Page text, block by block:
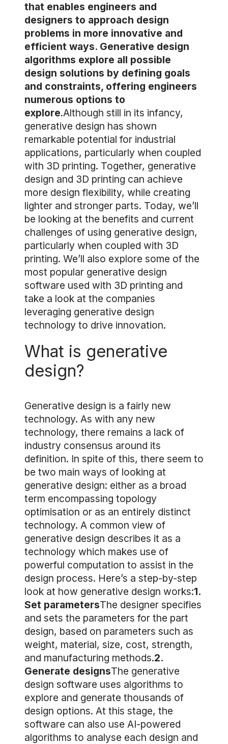
that enables engineers and
designers to approach design
problems in more innovative and
efficient ways. Generative design
algorithms explore all possible
design solutions by defining goals
and constraints, offering engineers
numerous options to
explore.Although still in its infancy,
generative design has shown
remarkable potential for industrial
applications, particularly when coupled
with 3D printing. Together, generative
design and 3D printing can achieve
more design flexibility, while creating
lighter and stronger parts. Today, we’ll
be looking at the benefits and current
challenges of using generative design,
particularly when coupled with 3D
printing. We’ll also explore some of the
most popular generative design
software used with 3D printing and
take a look at the companies
leveraging generative design
technology to drive innovation.
What is generative
design?
Generative design is a fairly new
technology. As with any new
technology, there remains a lack of
industry consensus around its
definition. In spite of this, there seem to
be two main ways of looking at
generative design: either as a broad
term encompassing topology
optimisation or as an entirely distinct
technology. A common view of
generative design describes it as a
technology which makes use of
powerful computation to assist in the
design process. Here’s a step-by-step
look at how generative design works:1.
Set parametersThe designer specifies
and sets the parameters for the part
design, based on parameters such as
weight, material, size, cost, strength,
and manufacturing methods.2.
Generate designsThe generative
design software uses algorithms to
explore and generate thousands of
design options. At this stage, the
software can also use AI-powered
algorithms to analyse each design and